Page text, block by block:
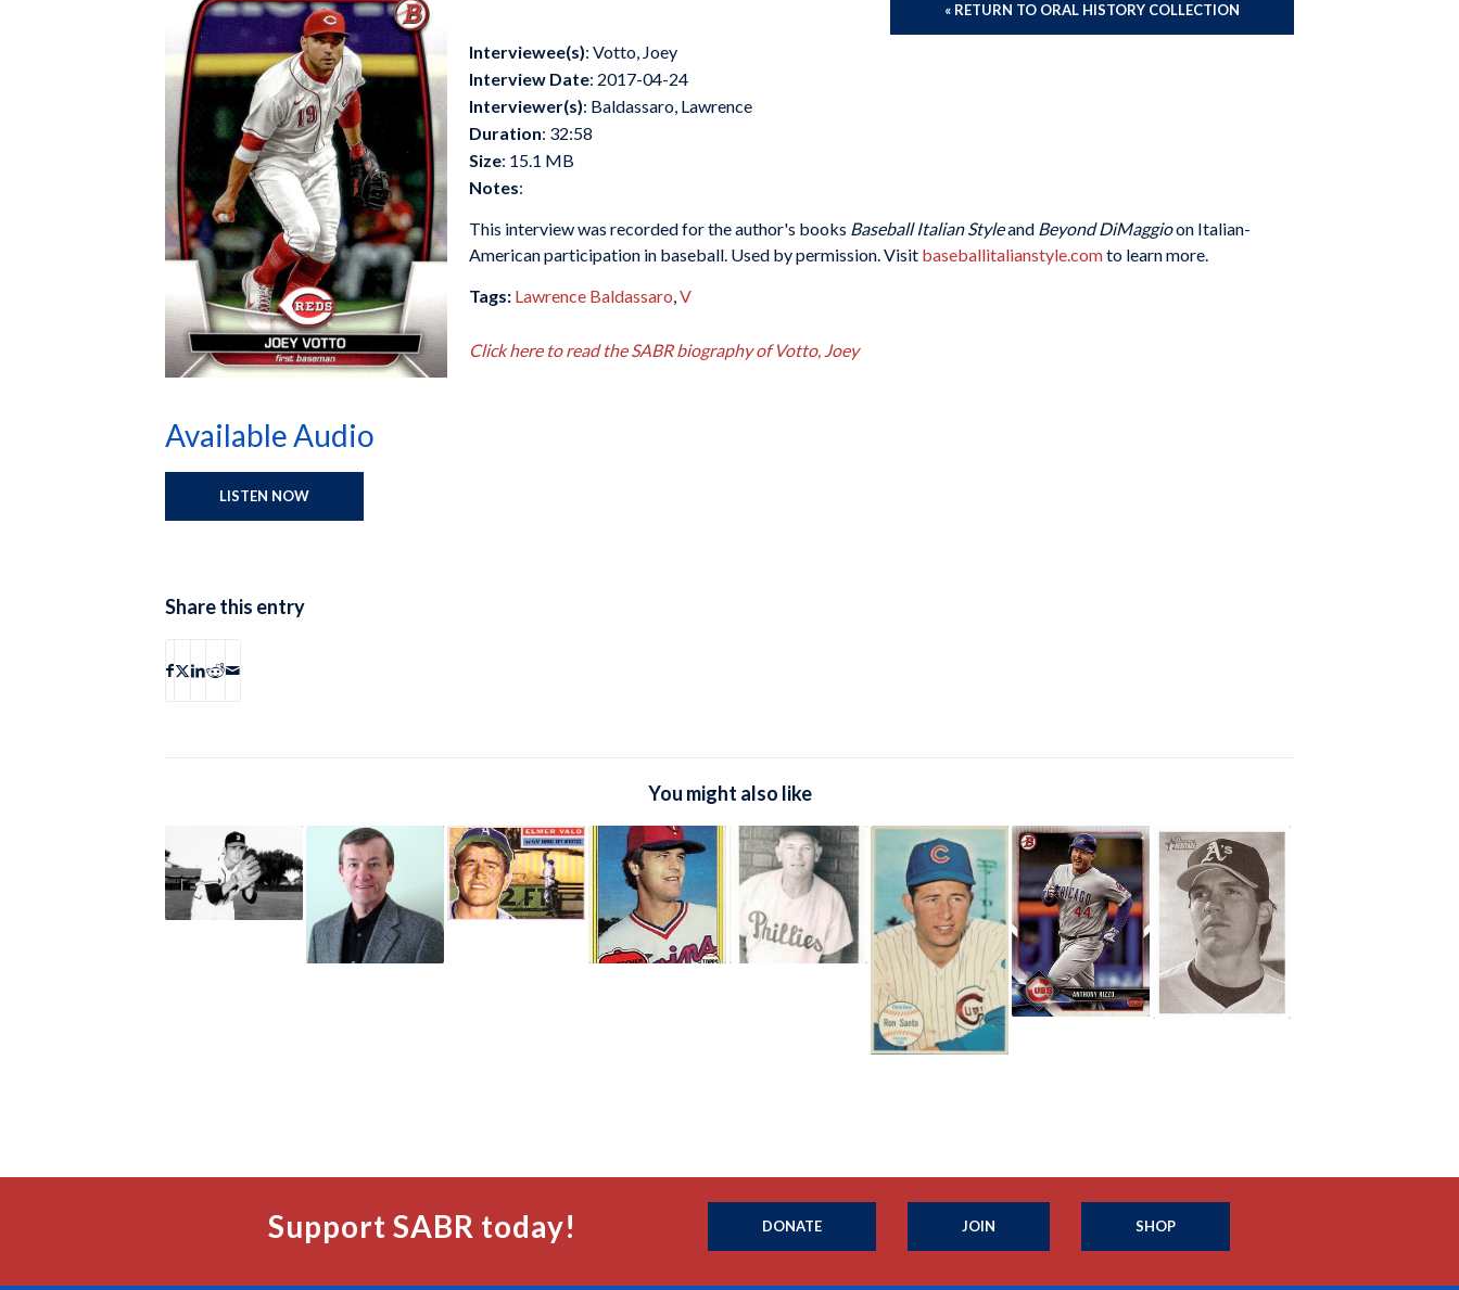
« RETURN TO ORAL HISTORY COLLECTION
Interviewee(s): Votto, Joey
Interview Date: 2017-04-24
Interviewer(s): Baldassaro, Lawrence
Duration: 32:58
Size: 15.1 MB
Notes:
This interview was recorded for the author's books Baseball Italian Styleand Beyond DiMaggioon Italian-
American participation in baseball. Used by permission. Visit baseballitalianstyle.comto learn more.
Tags: Lawrence Baldassaro,V
Click here to read the SABR biography of Votto, Joey
Available Audio
LISTEN NOW
Share this entry
You might also like
Support SABR today! DONATE JOIN SHOP